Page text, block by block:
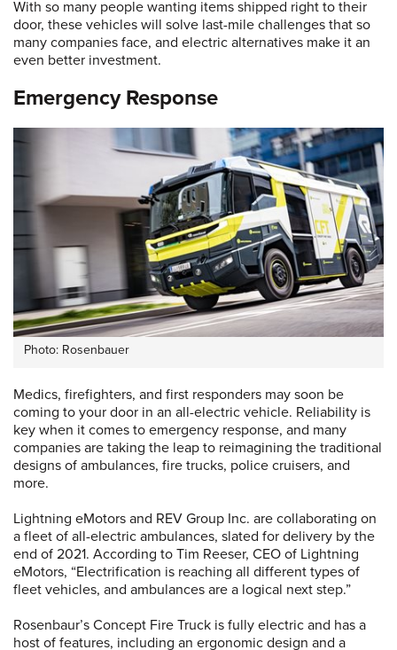
With so many people wanting items shipped right to their
door, these vehicles will solve last-mile challenges that so
many companies face, and electric alternatives make it an
even better investment.
Emergency Response
Photo: Rosenbauer
Medics, firefighters, and first responders may soon be
coming to your door in an all-electric vehicle. Reliability is
key when it comes to emergency response, and many
companies are taking the leap to reimagining the traditional
designs of ambulances, fire trucks, police cruisers, and
more.
Lightning eMotors and REV Group Inc. are collaborating on
a fleet of all-electric ambulances, slated for delivery by the
end of 2021. According to Tim Reeser, CEO of Lightning
eMotors, “Electrification is reaching all different types of
fleet vehicles, and ambulances are a logical next step.”
Rosenbaur’s Concept Fire Truck is fully electric and has a
host of features, including an ergonomic design and a